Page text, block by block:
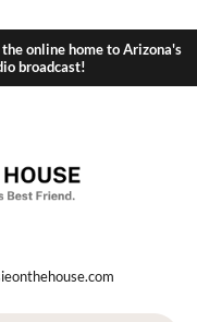
online home to Arizona's
broadcast!